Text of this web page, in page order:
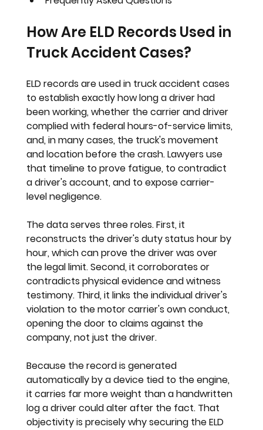
How Are ELD Records Used in
Truck Accident Cases?
ELD records are used in truck accident cases
to establish exactly how long a driver had
been working, whether the carrier and driver
complied with federal hours-of-service limits,
and, in many cases, the truck's movement
and location before the crash. Lawyers use
that timeline to prove fatigue, to contradict
a driver's account, and to expose carrier-
level negligence.
The data serves three roles. First, it
reconstructs the driver's duty status hour by
hour, which can prove the driver was over
the legal limit. Second, it corroborates or
contradicts physical evidence and witness
testimony. Third, it links the individual driver's
violation to the motor carrier's own conduct,
opening the door to claims against the
company, not just the driver.
Because the record is generated
automatically by a device tied to the engine,
it carries far more weight than a handwritten
log a driver could alter after the fact. That
objectivity is precisely why securing the ELD